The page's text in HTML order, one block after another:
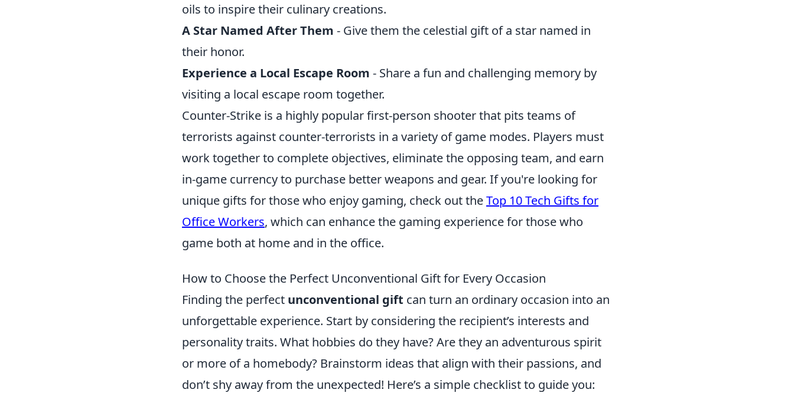
oils to inspire their culinary creations.
A Star Named After Them - Give them the celestial gift of a star named in
their honor.
Experience a Local Escape Room - Share a fun and challenging memory by
visiting a local escape room together.
Counter-Strike is a highly popular first-person shooter that pits teams of
terrorists against counter-terrorists in a variety of game modes. Players must
work together to complete objectives, eliminate the opposing team, and earn
in-game currency to purchase better weapons and gear. If you're looking for
unique gifts for those who enjoy gaming, check out theTop 10 Tech Gifts for
Office Workers, which can enhance the gaming experience for those who
game both at home and in the office.
How to Choose the Perfect Unconventional Gift for Every Occasion
Finding the perfect unconventional gift can turn an ordinary occasion into an
unforgettable experience. Start by considering the recipient’s interests and
personality traits. What hobbies do they have? Are they an adventurous spirit
or more of a homebody? Brainstorm ideas that align with their passions, and
don’t shy away from the unexpected! Here’s a simple checklist to guide you: